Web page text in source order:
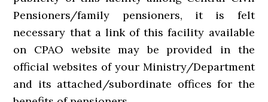
Pensioners/family pensioners, it is felt
necessary that a link of this facility available
on CPAO website may be provided in the
official websites of your Ministry/Department
and its attached/subordinate offices for the